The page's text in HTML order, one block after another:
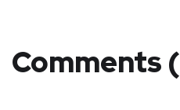
Comments